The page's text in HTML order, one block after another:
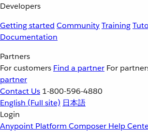
Developers
Getting started CommunityTraining
Documentation
Partners
For customers Find a partner For
partner
Contact Us 1-800-596-4880
English (Full site) 日本語
Login
Anypoint Platform Composer Help